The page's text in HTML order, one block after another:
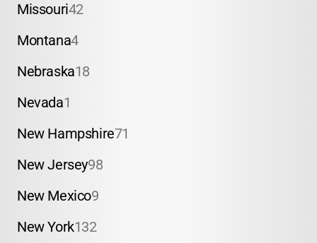
Missouri42
Montana4
Nebraska18
Nevada1
New Hampshire71
New Jersey98
New Mexico9
New York132